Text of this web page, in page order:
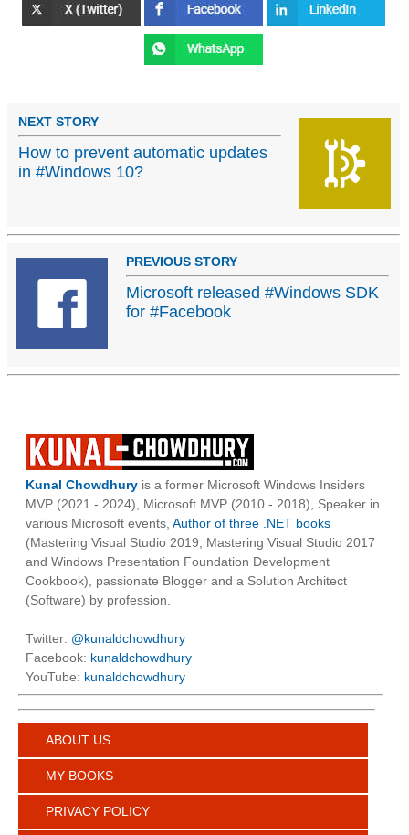
NEXT STORY
How to prevent automatic updates
in #Windows 10?
PREVIOUS STORY
Microsoft released #Windows SDK
for #Facebook
Kunal Chowdhury is a former Microsoft Windows Insiders
MVP (2021 - 2024), Microsoft MVP (2010 - 2018), Speaker in
various Microsoft events, Author of three .NET books
(Mastering Visual Studio 2019, Mastering Visual Studio 2017
and Windows Presentation Foundation Development
Cookbook), passionate Blogger and a Solution Architect
(Software) by profession.
Twitter: @kunaldchowdhury
Facebook: kunaldchowdhury
YouTube: kunaldchowdhury
ABOUT US
MY BOOKS
PRIVACY POLICY